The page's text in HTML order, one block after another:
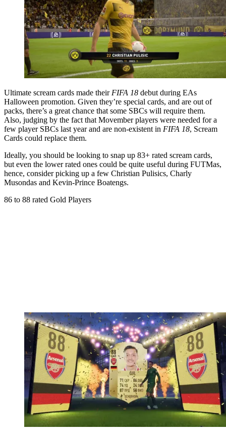
Ultimate scream cards made their FIFA 18 debut during EAs
Halloween promotion. Given they’re special cards, and are out of
packs, there’s a great chance that some SBCs will require them.
Also, judging by the fact that Movember players were needed for a
few player SBCs last year and are non-existent in FIFA 18, Scream
Cards could replace them.
Ideally, you should be looking to snap up 83+ rated scream cards,
but even the lower rated ones could be quite useful during FUTMas,
hence, consider picking up a few Christian Pulisics, Charly
Musondas and Kevin-Prince Boatengs.
86 to 88 rated Gold Players